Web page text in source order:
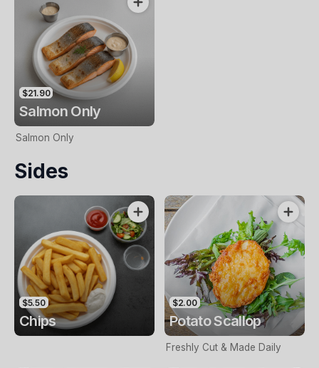
$21.90
Salmon Only
Salmon Only
Sides
$5.50
Chips
$2.00
Potato Scallop
Freshly Cut & Made Daily